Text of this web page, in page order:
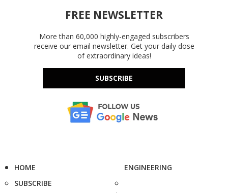
FREE NEWSLETTER
More than 60,000 highly-engaged subscribers
receive our email newsletter. Get your daily dose
of extraordinary ideas!
SUBSCRIBE
HOME
SUBSCRIBE
ENGINEERING